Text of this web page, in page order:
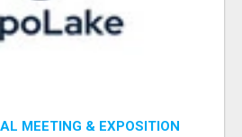
MEETING & EXPOSITION